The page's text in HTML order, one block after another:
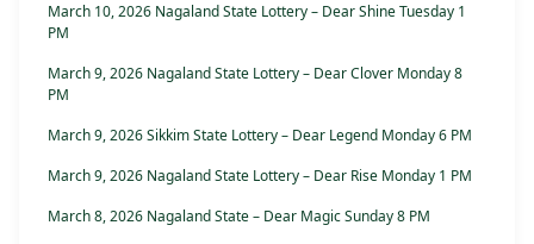
March 10, 2026 Nagaland State Lottery – Dear Shine Tuesday 1
PM
March 9, 2026 Nagaland State Lottery – Dear Clover Monday 8
PM
March 9, 2026 Sikkim State Lottery – Dear Legend Monday 6 PM
March 9, 2026 Nagaland State Lottery – Dear Rise Monday 1 PM
March 8, 2026 Nagaland State – Dear Magic Sunday 8 PM